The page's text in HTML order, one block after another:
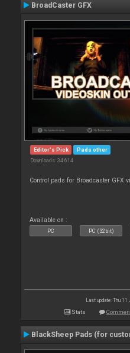
BroadCaster GFX
Editor's Pick Pads other
Downloads: 34 614
Control pads for Broadcaster GFX
Available on :
PC PC (32bit)
Last update: Thu 11
Stats
BlackSheep Pads (for